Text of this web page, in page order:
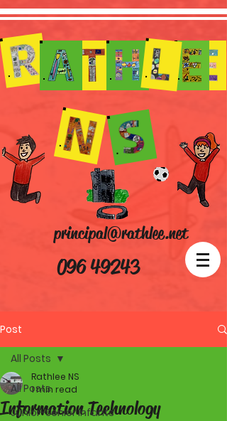
096 49243
principal@rathlee.net
Post
All Posts
Junior-Senior Infants
All Posts
Information Technology
Rathlee NS
1 min read